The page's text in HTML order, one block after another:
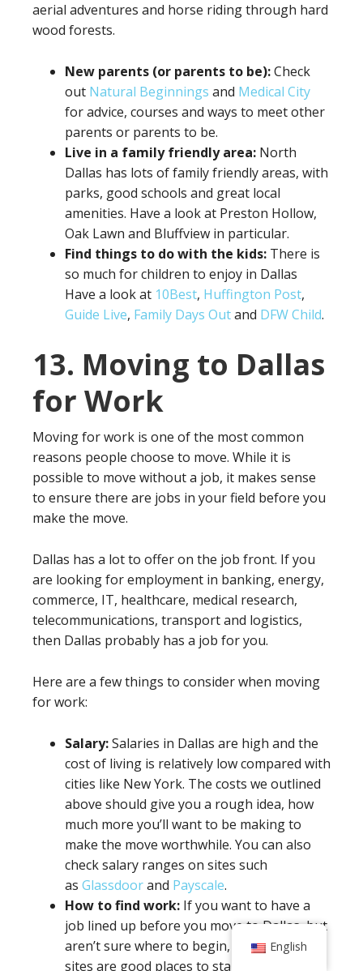
aerial adventures and horse riding through hard
wood forests.
New parents (or parents to be):Check
out Natural Beginnings and Medical City
for advice, courses and ways to meet other
parents or parents to be.
Live in a family friendly area: North
Dallas has lots of family friendly areas, with
parks, good schools and great local
amenities. Have a look at Preston Hollow,
Oak Lawn and Bluffview in particular.
Find things to do with the kids: There is
so much for children to enjoy in Dallas
Have a look at 10Best, Huffington Post,
Guide Live, Family Days Outand DFW Child.
13. Moving to Dallas
for Work
Moving for work is one of the most common
reasons people choose to move. While it is
possible to move without a job, it makes sense
to ensure there are jobs in your field before you
make the move.
Dallas has a lot to offer on the job front. If you
are looking for employment in banking, energy,
commerce, IT, healthcare, medical research,
telecommunications, transport and logistics,
then Dallas probably has a job for you.
Here are a few things to consider when moving
for work:
Salary:Salaries in Dallas are high and the
cost of living is relatively low compared with
cities like New York. The costs we outlined
above should give you a rough idea, how
much more you’ll want to be making to
make the move worthwhile. You can also
check salary ranges on sites such
as Glassdoorand Payscale.
How to find work: If you want to have a
job lined up before you move to Dallas, but
aren’t sure where to begin, the following
sites are good places to start:
English